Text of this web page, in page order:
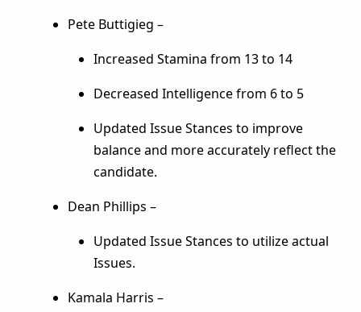
Pete Buttigieg –
Increased Stamina from 13 to 14
Decreased Intelligence from 6 to 5
Updated Issue Stances to improve
balance and more accurately reflect the
candidate.
Dean Phillips –
Updated Issue Stances to utilize actual
Issues.
Kamala Harris –